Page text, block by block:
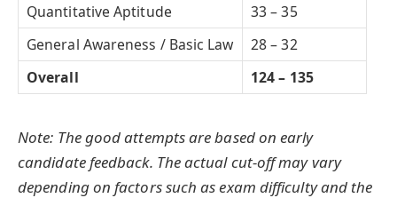
Quantitative Aptitude
33 – 35
General Awareness / Basic Law
28 – 32
Overall
124 – 135
Note: The good attempts are based on early
candidate feedback. The actual cut-off may vary
depending on factors such as exam difficulty and the